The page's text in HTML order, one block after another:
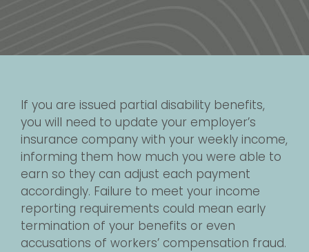
If you are issued partial disability benefits,
you will need to update your employer’s
insurance company with your weekly income,
informing them how much you were able to
earn so they can adjust each payment
accordingly. Failure to meet your income
reporting requirements could mean early
termination of your benefits or even
accusations of workers’ compensation fraud.